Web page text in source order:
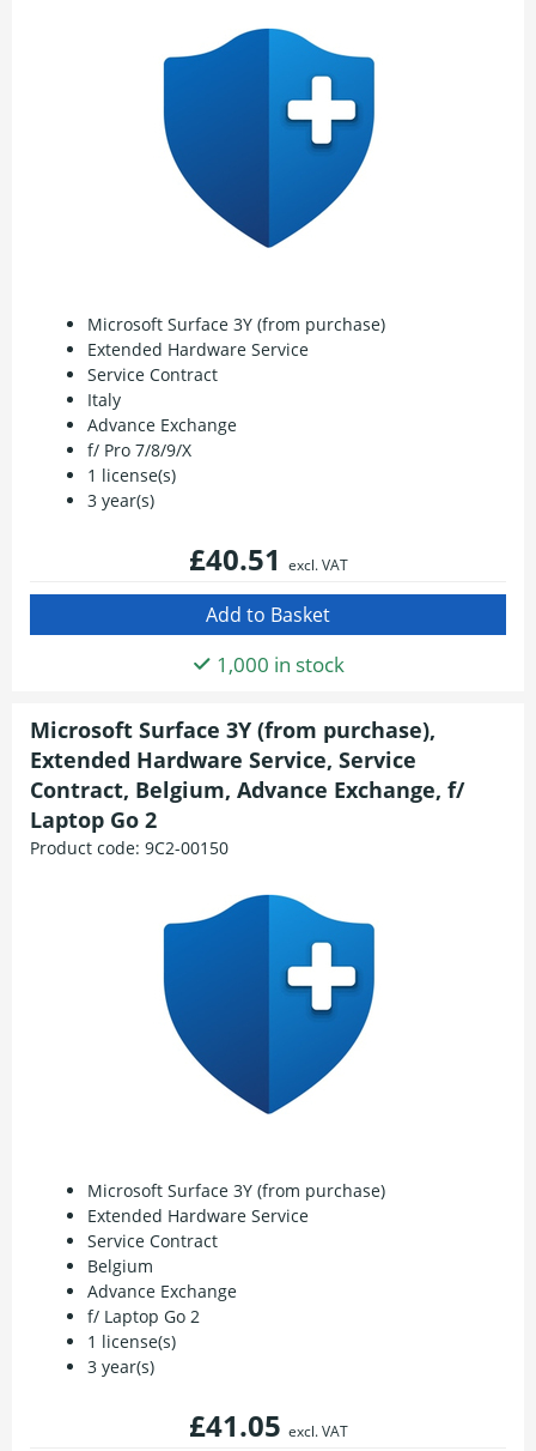
Microsoft Surface 3Y (from purchase)
Extended Hardware Service
Service Contract
Italy
Advance Exchange
f/ Pro 7/8/9/X
1 license(s)
3 year(s)
£40.51 excl. VAT
1,000 in stock
Microsoft Surface 3Y (from purchase),
Extended Hardware Service, Service
Contract, Belgium, Advance Exchange, f/
Laptop Go 2
Product code: 9C2-00150
Microsoft Surface 3Y (from purchase)
Extended Hardware Service
Service Contract
Belgium
Advance Exchange
f/ Laptop Go 2
1 license(s)
3 year(s)
£41.05 excl. VAT